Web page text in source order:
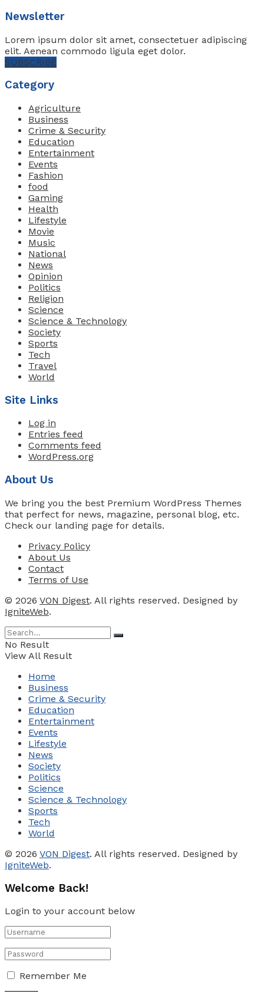
Newsletter
Lorem ipsum dolor sit amet, consectetuer adipiscing
elit. Aenean commodo ligula eget dolor.
SUBSCRIBE
Category
Agriculture
Business
Crime & Security
Education
Entertainment
Events
Fashion
food
Gaming
Health
Lifestyle
Movie
Music
National
News
Opinion
Politics
Religion
Science
Science & Technology
Society
Sports
Tech
Travel
World
Site Links
Log in
Entries feed
Comments feed
WordPress.org
About Us
We bring you the best Premium WordPress Themes
that perfect for news, magazine, personal blog, etc.
Check our landing page for details.
Privacy Policy
About Us
Contact
Terms of Use
© 2026 VON Digest. All rights reserved. Designed by
IgniteWeb.
No Result
View All Result
Home
Business
Crime & Security
Education
Entertainment
Events
Lifestyle
News
Society
Politics
Science
Science & Technology
Sports
Tech
World
© 2026 VON Digest. All rights reserved. Designed by
IgniteWeb.
Welcome Back!
Login to your account below
Remember Me